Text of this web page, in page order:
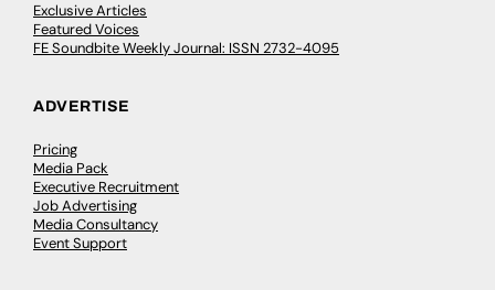
Exclusive Articles
Featured Voices
FE Soundbite Weekly Journal: ISSN 2732-4095
ADVERTISE
Pricing
Media Pack
Executive Recruitment
Job Advertising
Media Consultancy
Event Support